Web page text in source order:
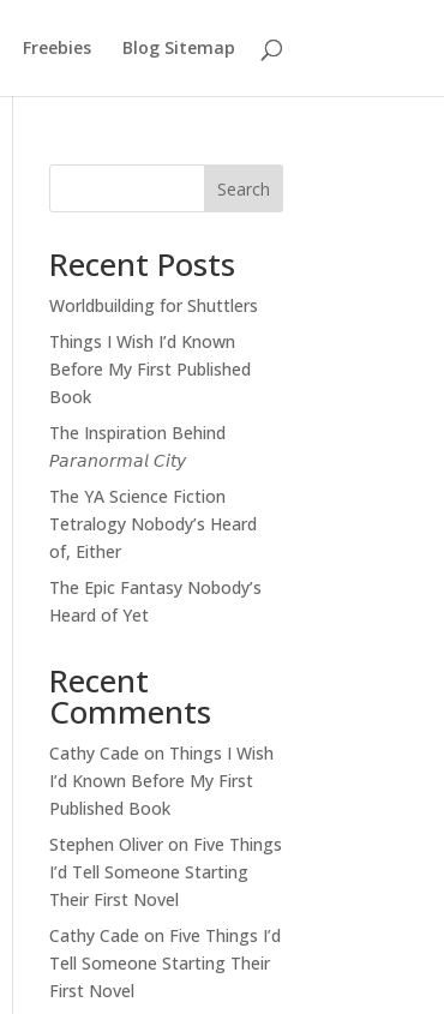
Freebies Blog Sitemap
Search
Recent Posts
Worldbuilding for Shuttlers
Things I Wish I’d Known
Before My First Published
Book
The Inspiration Behind
𝘗𝘢𝘳𝘢𝘯𝘰𝘳𝘮𝘢𝘭 𝘊𝘪𝘵𝘺
The YA Science Fiction
Tetralogy Nobody’s Heard
of, Either
The Epic Fantasy Nobody’s
Heard of Yet
Recent
Comments
Cathy Cade on Things I Wish
I’d Known Before My First
Published Book
Stephen Oliver on Five Things
I’d Tell Someone Starting
Their First Novel
Cathy Cade on Five Things I’d
Tell Someone Starting Their
First Novel